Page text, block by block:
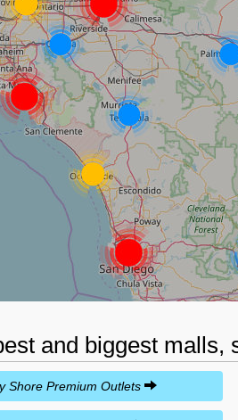
and biggest
Shore Premium Outlets